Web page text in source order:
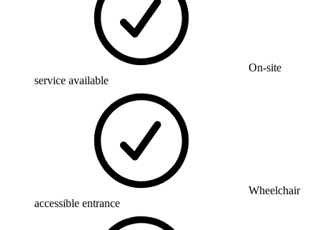
On-site
service available
Wheelchair
accessible entrance